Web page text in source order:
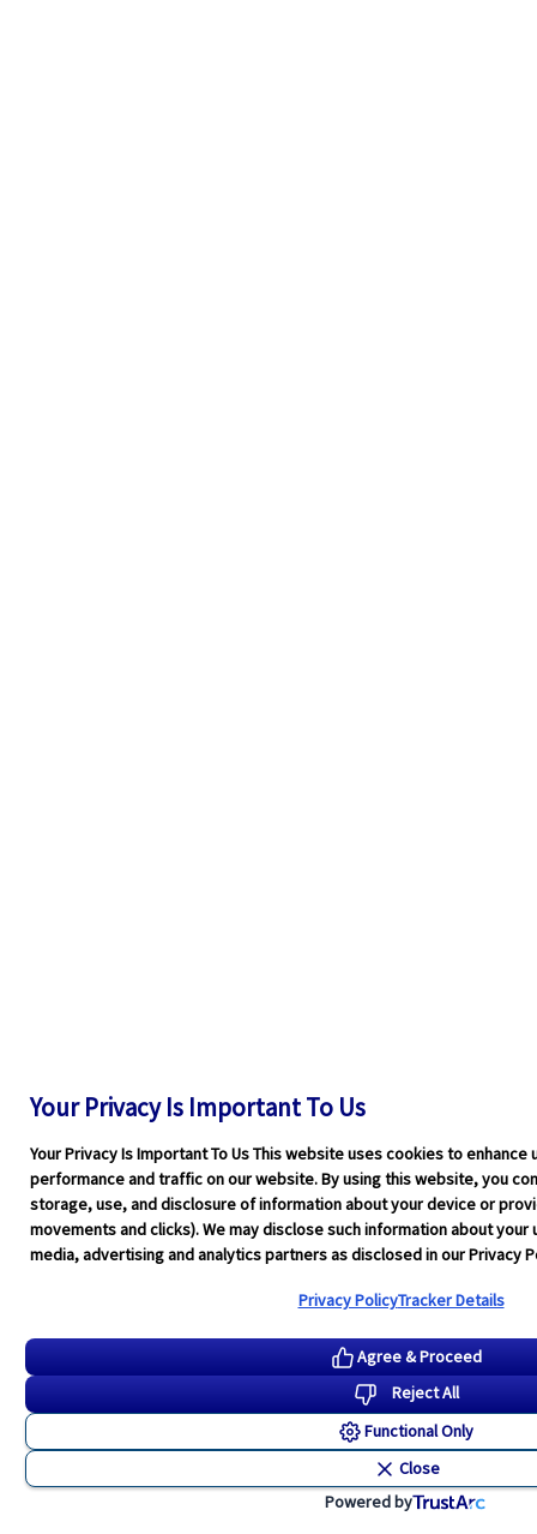
Your Privacy Is Important To Us
Your Privacy Is Important To Us This website uses cookies to
performance and traffic on our website. By using this website, you
storage, use, and disclosure of information about your device or
movements and clicks). We may disclose such information about
media, advertising and analytics partners as disclosed in our Privacy
Privacy PolicyTracker Details
Agree & Proceed
Reject All
Functional Only
Close
Powered by